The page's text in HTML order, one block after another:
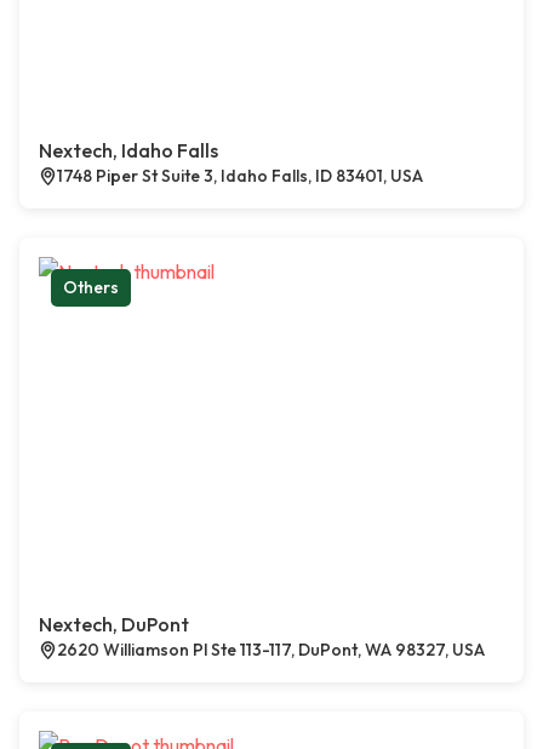
Nextech, Idaho Falls
1748 Piper St Suite 3, Idaho Falls, ID 83401, USA
Others
Nextech, DuPont
2620 Williamson Pl Ste 113-117, DuPont, WA 98327, USA